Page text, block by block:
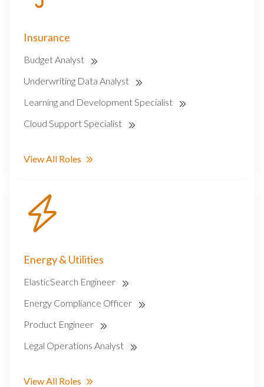
Insurance
Budget Analyst
Underwriting Data Analyst
Learning and Development Specialist
Cloud Support Specialist
View All Roles
Energy & Utilities
ElasticSearch Engineer
Energy Compliance Officer
Product Engineer
Legal Operations Analyst
View All Roles